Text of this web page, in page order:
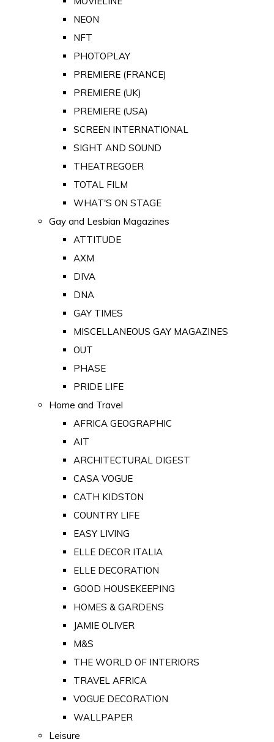
NEON
NFT
PHOTOPLAY
PREMIERE (FRANCE)
PREMIERE (UK)
PREMIERE (USA)
SCREEN INTERNATIONAL
SIGHT AND SOUND
THEATREGOER
TOTAL FILM
WHAT'S ON STAGE
Gay and Lesbian Magazines
ATTITUDE
AXM
DIVA
DNA
GAY TIMES
MISCELLANEOUS GAY MAGAZINES
OUT
PHASE
PRIDE LIFE
Home and Travel
AFRICA GEOGRAPHIC
AIT
ARCHITECTURAL DIGEST
CASA VOGUE
CATH KIDSTON
COUNTRY LIFE
EASY LIVING
ELLE DECOR ITALIA
ELLE DECORATION
GOOD HOUSEKEEPING
HOMES & GARDENS
JAMIE OLIVER
M&S
THE WORLD OF INTERIORS
TRAVEL AFRICA
VOGUE DECORATION
WALLPAPER
Leisure